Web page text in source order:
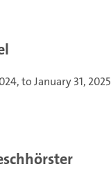
to January 31, 2025